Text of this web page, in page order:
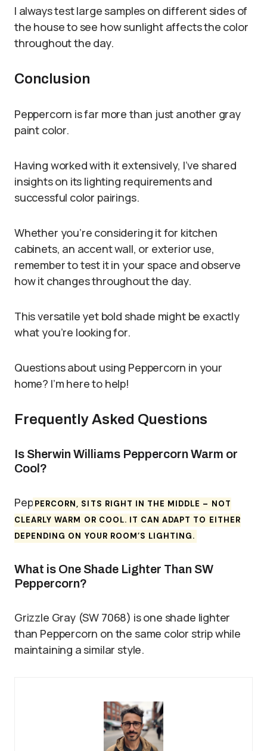
I always test large samples on different sides of
the house to see how sunlight affects the color
throughout the day.
Conclusion
Peppercorn is far more than just another gray
paint color.
Having worked with it extensively, I’ve shared
insights on its lighting requirements and
successful color pairings.
Whether you’re considering it for kitchen
cabinets, an accent wall, or exterior use,
remember to test it in your space and observe
how it changes throughout the day.
This versatile yet bold shade might be exactly
what you’re looking for.
Questions about using Peppercorn in your
home? I’m here to help!
Frequently Asked Questions
Is Sherwin Williams Peppercorn Warm or
Cool?
Pep PERCORN, SITS RIGHT IN THE MIDDLE – NOT
CLEARLY WARM OR COOL. IT CAN ADAPT TO EITHER
DEPENDING ON YOUR ROOM’S LIGHTING.
What is One Shade Lighter Than SW
Peppercorn?
Grizzle Gray (SW 7068) is one shade lighter
than Peppercorn on the same color strip while
maintaining a similar style.